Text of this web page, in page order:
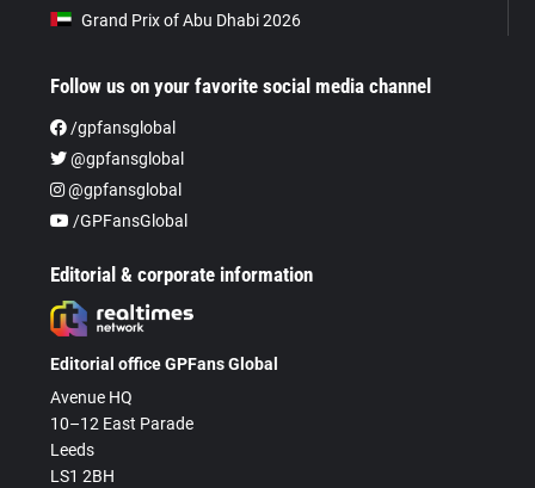
Grand Prix of Abu Dhabi 2026
Follow us on your favorite social media channel
/gpfansglobal
@gpfansglobal
@gpfansglobal
/GPFansGlobal
Editorial & corporate information
Editorial office GPFans Global
Avenue HQ
10–12 East Parade
Leeds
LS1 2BH